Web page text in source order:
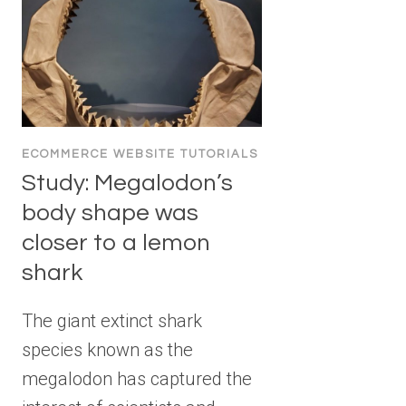
ECOMMERCE WEBSITE TUTORIALS
Study: Megalodon’s
body shape was
closer to a lemon
shark
The giant extinct shark
species known as the
megalodon has captured the